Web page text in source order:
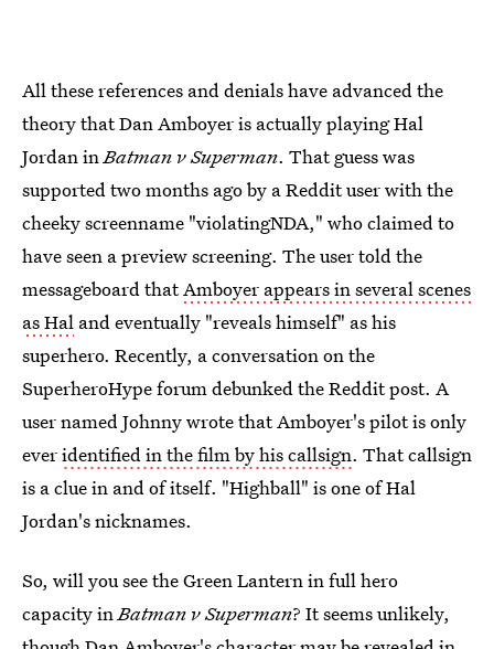
All these references and denials have advanced the
theory that Dan Amboyer is actually playing Hal
Jordan inBatman v Superman. That guess was
supported two months ago by a Reddit user with the
cheeky screenname "violatingNDA," who claimed to
have seen a preview screening. The user told the
messageboard thatAmboyer appears in several scenes
as Hal and eventually "reveals himself" as his
superhero. Recently, a conversation on the
SuperheroHype forum debunked the Reddit post. A
user named Johnny wrote that Amboyer's pilot is only
everidentified in the film by his callsign. That callsign
is a clue in and of itself. "Highball" is one of Hal
Jordan's nicknames.
So, will you see the Green Lantern in full hero
capacity inBatman v Superman? It seems unlikely,